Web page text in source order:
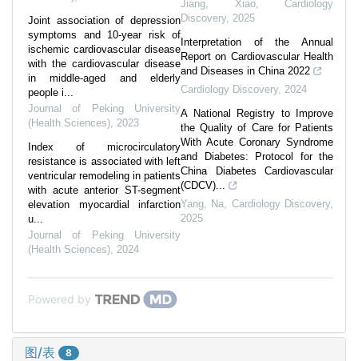
Joint association of depression
symptoms and 10-year risk of
ischemic cardiovascular disease
with the cardiovascular disease
in middle-aged and elderly
people i...
Journal of Peking University
(Health Sciences) 2023
Index of microcirculatory
resistance is associated with left
ventricular remodeling in patients
with acute anterior ST-segment
elevation myocardial infarction
u...
Journal of Peking University
(Health Sciences) 2024
Jiang, Xiao, Cardiology
Discovery, 2025
Interpretation of the Annual
Report on Cardiovascular Health
and Diseases in China 2022
Cardiology Discovery, 2024
A National Registry to Improve
the Quality of Care for Patients
With Acute Coronary Syndrome
and Diabetes: Protocol for the
China Diabetes Cardiovascular
(CDCV)...
Yang, Na
Cardiology Discovery,
2025
Powered by
图/表 8